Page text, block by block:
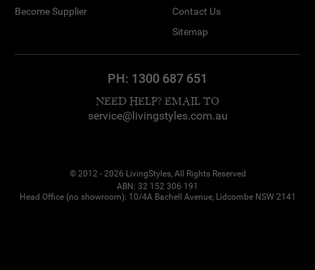
Become Supplier
Contact Us
Sitemap
PH: 1300 687 651
NEED HELP? EMAIL TO
service@livingstyles.com.au
© 2012 - 2026 LivingStyles, All Rights Reserved
ABN: 32 152 306 191
Head Office (no showroom): 10/4A Bachell Avenue, Lidcombe NSW 2141